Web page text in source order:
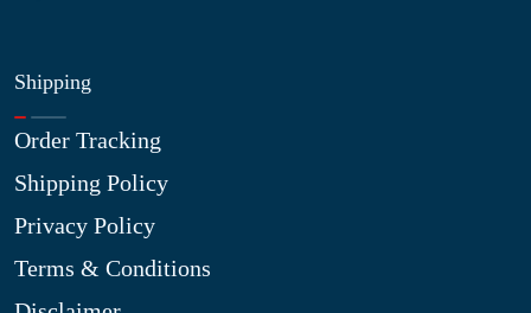
Shipping
Order Tracking
Shipping Policy
Privacy Policy
Terms & Conditions